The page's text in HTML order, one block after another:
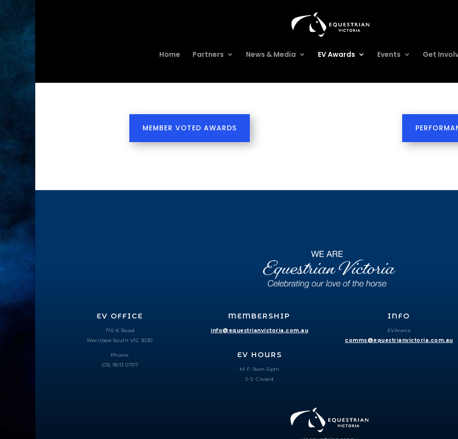
Home Partners News & Media EV Awards Events Get
MEMBER VOTED AWARDS
EV OFFICE
170 K Road
Werribee South VIC 3030
Phone:
(03) 9013 0707
MEMBERSHIP
info@equestrianvictoria.com.au
EV HOURS
M-F: 9am–5pm
S-S: Closed
INFO
EVArena
comms@equestrianvictoria.com.au